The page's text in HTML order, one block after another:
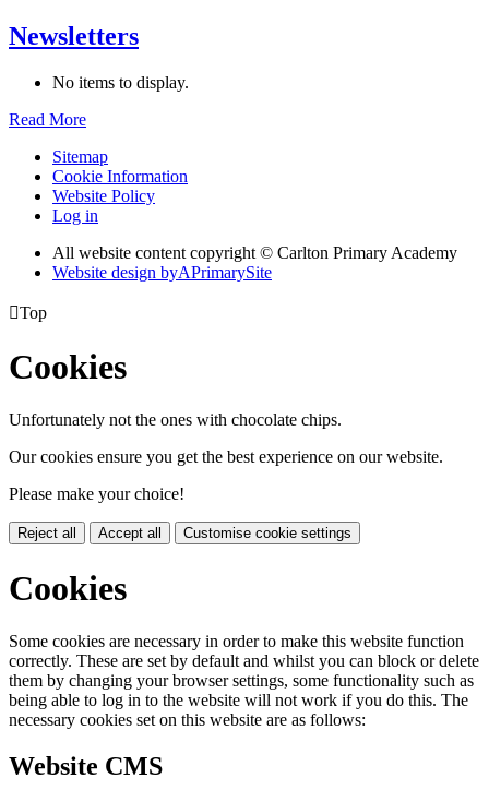
Newsletters
No items to display.
Read More
Sitemap
Cookie Information
Website Policy
Log in
All website content copyright © Carlton Primary Academy
Website design byAPrimarySite
Top
Cookies
Unfortunately not the ones with chocolate chips.
Our cookies ensure you get the best experience on our website.
Please make your choice!
Reject all Accept all Customise cookie settings
Cookies
Some cookies are necessary in order to make this website function
correctly. These are set by default and whilst you can block or delete
them by changing your browser settings, some functionality such as
being able to log in to the website will not work if you do this. The
necessary cookies set on this website are as follows:
Website CMS